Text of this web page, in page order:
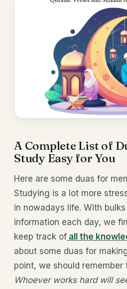
A Complete List of
Study Easy for You
Here are some duas for
Studying is a lot more
in nowadays life. With
information each day, we
keep track of all the
about some duas for
point, we should
Whoever works hard will